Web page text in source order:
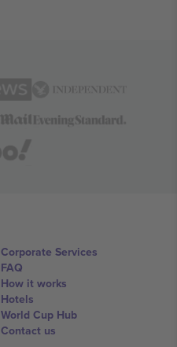
Corporate Services
FAQ
How it works
Hotels
World Cup Hub
Contact us